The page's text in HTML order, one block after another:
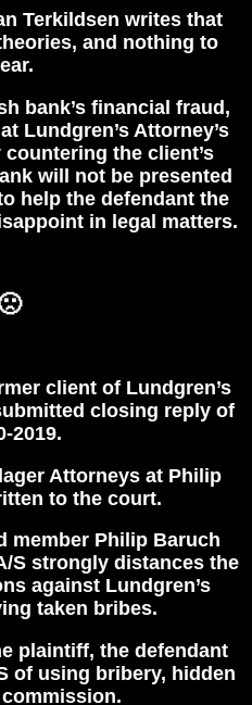
Terkildsen writes that
and nothing to
bank’s financial fraud,
Lundgren’s Attorney’s
the client’s
will not be presented
help the defendant the
in legal matters.
client of Lundgren’s
closing reply of
2019.
Attorneys at Philip
to the court.
member Philip Baruch
S strongly distances the
against Lundgren’s
taken bribes.
plaintiff, the defendant
of using bribery, hidden